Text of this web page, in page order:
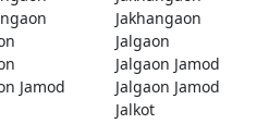
Jakhangaon
Jalgaon
Jalgaon Jamod
Jamod
Jalgaon Jamod
Jalkot